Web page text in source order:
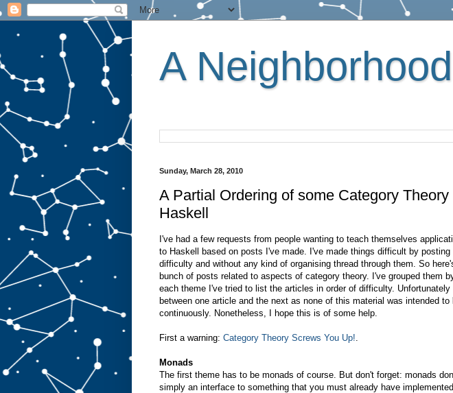
A
Sunday, March 28, 2010
A Partial Ordering of some Category
Haskell
I've had a few requests from people wanting to teach themselves
to Haskell based on posts I've made. I've made things difficult by
difficulty and without any kind of organising thread through them. So
bunch of posts related to aspects of category theory. I've grouped them
each theme I've tried to list the articles in order of difficulty. Unfortunately
between one article and the next as none of this material was intended to
continuously. Nonetheless, I hope this is of some help.
First a warning: Category Theory Screws You Up!
Monads
The first theme has to be monads of course. But don't forget: monads
simply an interface to something that you must already have